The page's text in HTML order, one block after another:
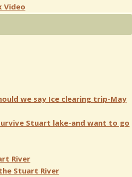
Video
we say Ice clearing trip-May
Stuart lake-and want to go
River
Stuart River